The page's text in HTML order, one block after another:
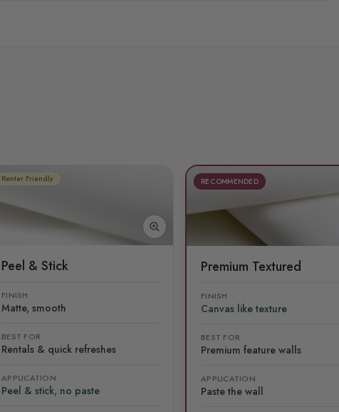
Renter Friendly
Peel & Stick
FINISH
Matte, smooth
BEST FOR
Rentals & quick refreshes
APPLICATION
Peel & stick, no paste
RECOMMENDED
Premium Textured
FINISH
Canvas like texture
BEST FOR
Premium feature walls
APPLICATION
Paste the wall